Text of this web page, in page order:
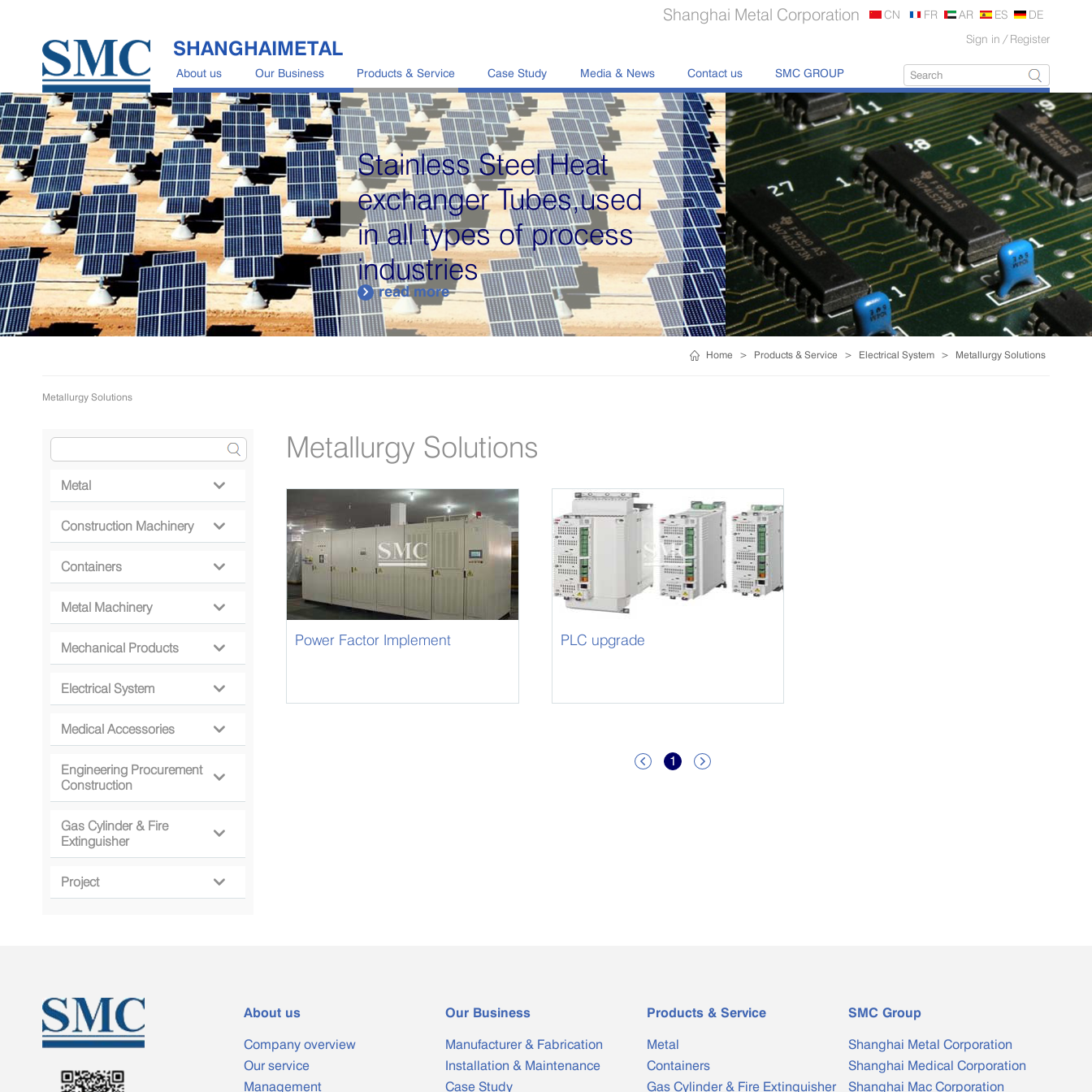
Sign in / Register
Shanghai Metal Corporation CN FR AR ES DE
About us Our Business Products & Service Case Study Media & News Contact us SMC GROUP
SHANGHAIMETAL
Exporting Alu Profile
Worldwide.
 read more
Home > Products & Service > Electrical System > Metallurgy Solutions
Metallurgy Solutions
Metal 
Construction Machinery 
Containers 
Metal Machinery 
Mechanical Products 
Electrical System 
Medical Accessories 
Engineering Procurement
Construction

Gas Cylinder & Fire
Extinguisher

Project 
Metallurgy Solutions
Power Factor Implement PLC upgrade
 1 
About us
Company overview
Our service
Management
Our Business
Manufacturer & Fabrication
Installation & Maintenance
Case Study
Products & Service
Metal
Containers
Gas Cylinder & Fire Extinguisher
SMC Group
Shanghai Metal Corporation
Shanghai Medical Corporation
Shanghai Mac Corporation